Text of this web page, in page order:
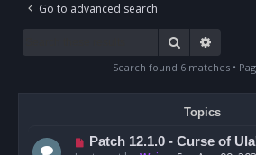
Go to advanced search
Search
Search found 6 matches •
Topics
NPatch 12.1.0 - Curse of